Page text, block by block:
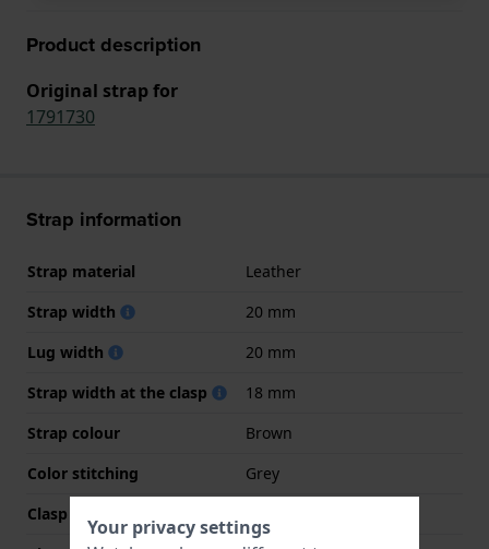
Product description
Original strap for
1791730
Strap information
Strap material
Leather
Strap width
20 mm
Lug width
20 mm
Strap width at the clasp
18 mm
Strap colour
Brown
Color stitching
Grey
Clasp Type
Your privacy settings